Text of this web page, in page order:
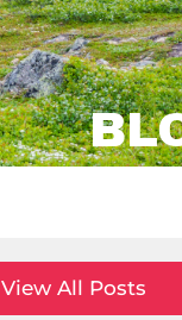
View All Posts